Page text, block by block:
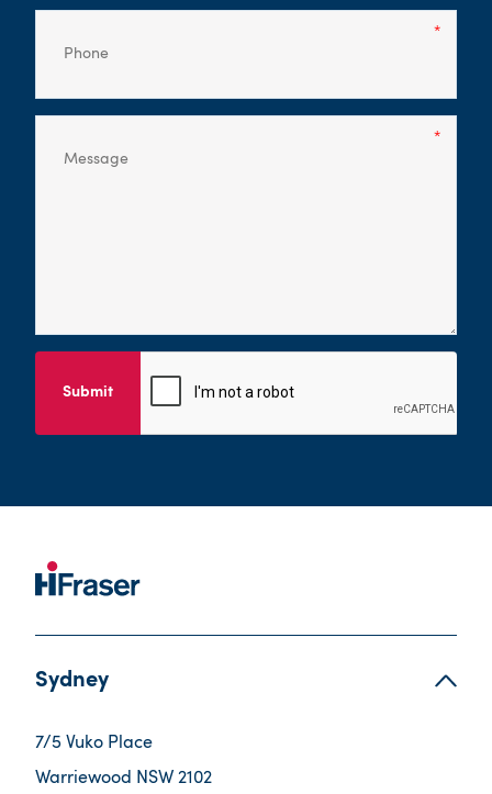
Submit
Sydney
7/5 Vuko Place
Warriewood NSW 2102